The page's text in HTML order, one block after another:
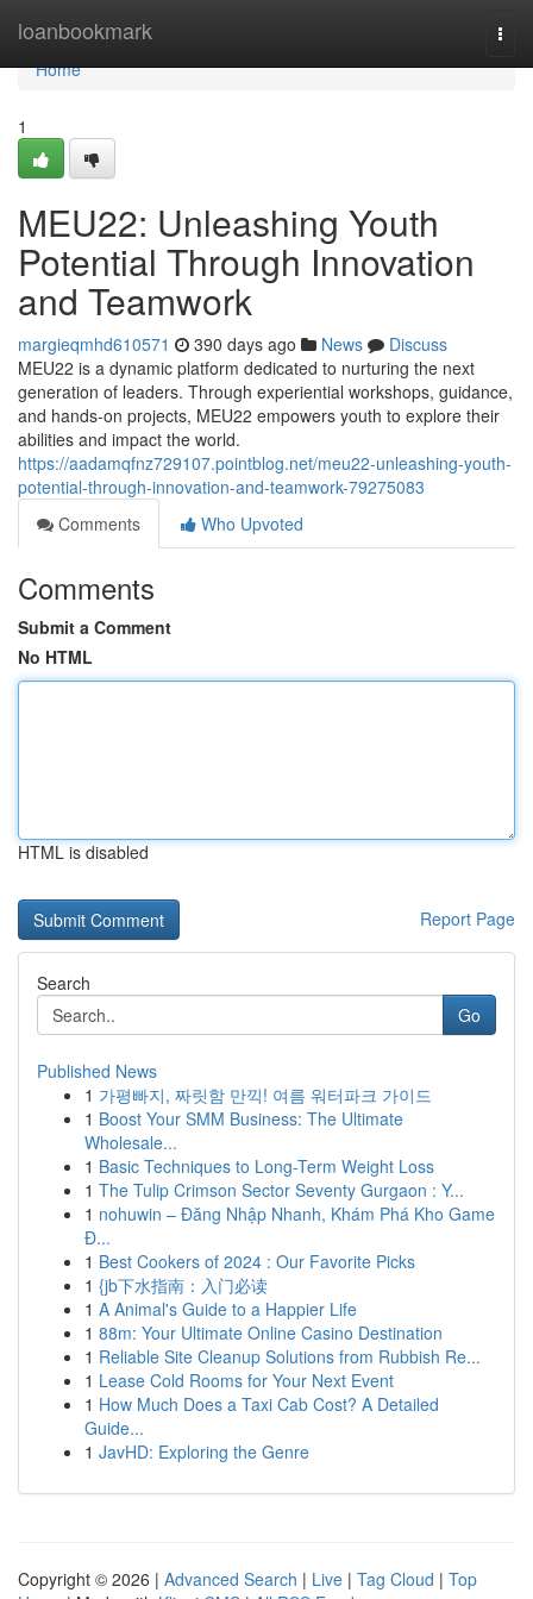
loanbookmark
Home
Home
1
MEU22: Unleashing Youth
Potential Through Innovation
and Teamwork
margieqmhd610571 390 days ago News
Discuss
MEU22 is a dynamic platform dedicated to nurturing the next
generation of leaders. Through experiential workshops, guidance,
and hands-on projects, MEU22 empowers youth to explore their
abilities and impact the world.
https://aadamqfnz729107.pointblog.net/meu22-unleashing-youth-
potential-through-innovation-and-teamwork-79275083
Comments
Who Upvoted
Comments
Submit a Comment
No HTML
HTML is disabled
Report Page
Search
Go
Published News
1 가평빠지, 짜릿함 만끽! 여름 워터파크 가이드
1 Boost Your SMM Business: The Ultimate
Wholesale...
1 Basic Techniques to Long-Term Weight Loss
1 The Tulip Crimson Sector Seventy Gurgaon : Y...
1 nohuwin – Đăng Nhập Nhanh, Khám Phá Kho Game
Đ...
1 Best Cookers of 2024 : Our Favorite Picks
1 {jb下水指南：入门必读
1 A Animal's Guide to a Happier Life
1 88m: Your Ultimate Online Casino Destination
1 Reliable Site Cleanup Solutions from Rubbish Re...
1 Lease Cold Rooms for Your Next Event
1 How Much Does a Taxi Cab Cost? A Detailed
Guide...
1 JavHD: Exploring the Genre
Copyright © 2026 | Advanced Search | Live | Tag Cloud | Top